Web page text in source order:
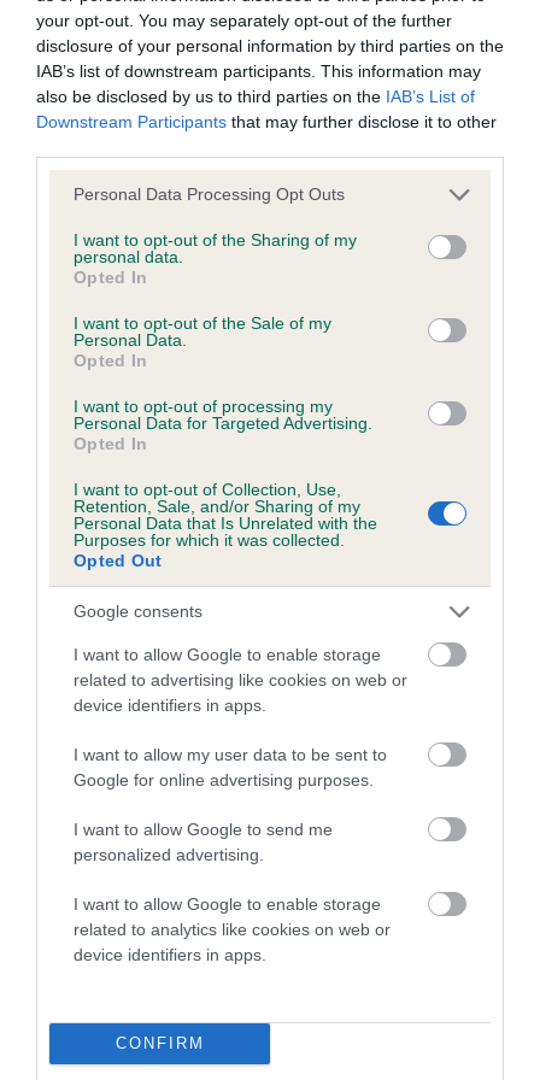
your opt-out. You may separately opt-out of the further
disclosure of your personal information by third parties on the
IAB’s list of downstream participants. This information may
also be disclosed by us to third parties on the IAB’s List of
Downstream Participants that may further disclose it to other
Please note that this website/app uses one or more Google
not limited to your visit or usage behaviour. You may click to
grant or deny consent to Google and its third-party tags to
use your data for below specified purposes in below Google
consent section.
Personal Data Processing Opt Outs
I want to opt-out of the Sharing of my
personal data.
Opted In
I want to opt-out of the Sale of my
Personal Data.
Opted In
I want to opt-out of processing my
Personal Data for Targeted Advertising.
Opted In
I want to opt-out of Collection, Use,
Retention, Sale, and/or Sharing of my
Personal Data that Is Unrelated with the
Purposes for which it was collected.
Opted Out
Google consents
I want to allow Google to enable storage
related to advertising like cookies on web or
device identifiers in apps.
I want to allow my user data to be sent to
Google for online advertising purposes.
I want to allow Google to send me
personalized advertising.
I want to allow Google to enable storage
related to analytics like cookies on web or
device identifiers in apps.
CONFIRM
Coefficient of Inbreeding (CoI)
Inbreeding coefficient for GUNMARSH SKY
LARK is 26.1%
30 generations available of which 4 are complete
Breed average CoI 6.4%
COI Description
Estimated Breeding Values (EBVs)
Our estimated breeding values (EBVs) predict whether a dog
is more or less likely to have, and pass on genes, related to
hip/elbow dysplasia. EBVs link the information about dog's
family with data from the BVA/KC health schemes.They tell
us how the individual dog compares to the rest of the breed:
A dog with an EBV that is a minus number has a lower
than average risk of having genes linked to hip/elbow
dysplasia
The higher the EBV (the further towards the red), the
higher the risk
The confidence reflects how much data was used to
calculate the EBV
If the score reads as ‘N/A’, the dog has not been tested
under the BVA/KC Schemes. This is typically reflected in
note, results from alternative schemes do not contribute
to The Royal Kennel Club dataset and therefore are not
included in the EBV calculation.
developing hip/elbow dysplasia, but the overall health of the
dog's joints is also affected by lifestyle, diet, exercise etc.